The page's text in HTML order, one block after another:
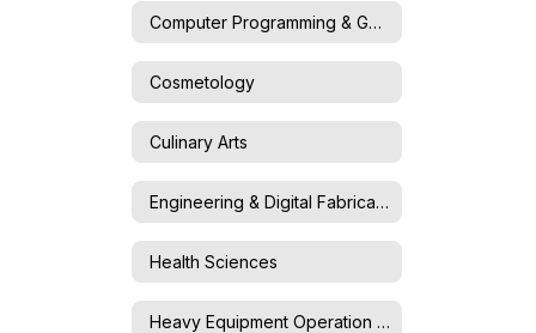
Computer Programming & Game Design
Cosmetology
Culinary Arts
Engineering & Digital Fabrication
Health Sciences
Heavy Equipment Operation & Maintenance